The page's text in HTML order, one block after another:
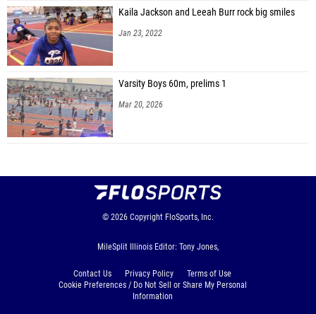
Kaila Jackson and Leeah Burr rock big smiles
Jan 23, 2022
Varsity Boys 60m, prelims 1
Mar 20, 2026
© 2026 Copyright FloSports, Inc.
MileSplit Illinois Editor: Tony Jones,
Contact Us Privacy Policy
Terms of Use
Cookie Preferences / Do Not Sell or Share My Personal
Information